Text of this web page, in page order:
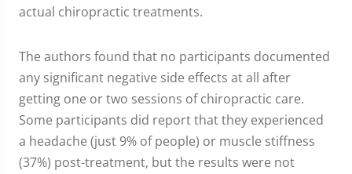
actual chiropractic treatments.
The authors found that no participants documented
any significant negative side effects at all after
getting one or two sessions of chiropractic care.
Some participants did report that they experienced
a headache (just 9% of people) or muscle stiffness
(37%) post-treatment, but the results were not